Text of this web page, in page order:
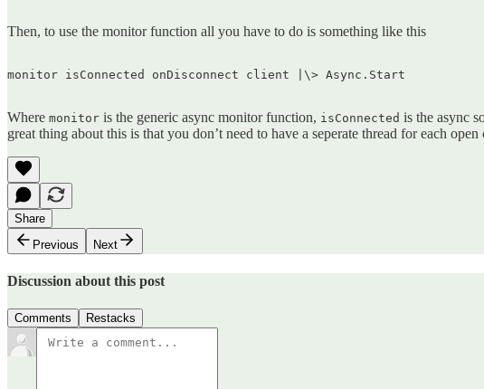
Then, to use the monitor function all you have to do is something like this
monitor isConnected onDisconnect client |\> Async.Start
Where monitor is the generic async monitor function, isConnected is the async
great thing about this is that you don’t need to have a seperate thread for each
Share
Previous
Next
Discussion about this post
Comments Restacks